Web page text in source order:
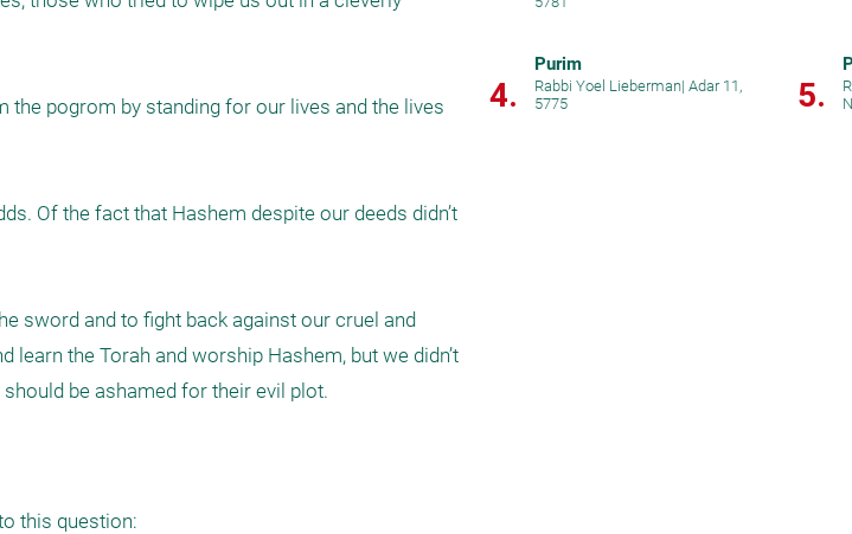
the pogrom by standing for our lives and the lives
Of the fact that Hashem despite our deeds didn’t
sword and to fight back against our cruel and
the Torah and worship Hashem, but we didn’t
be ashamed for their evil plot.
this question:
4.
Purim
Rabbi Yoel Lieberman| Adar 11,
5775
5.